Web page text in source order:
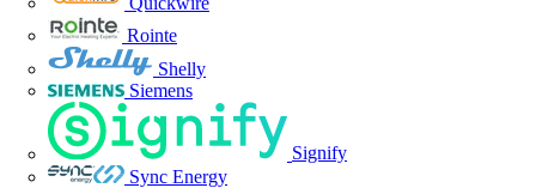
Rointe
Shelly
Siemens
Signify
Sync Energy